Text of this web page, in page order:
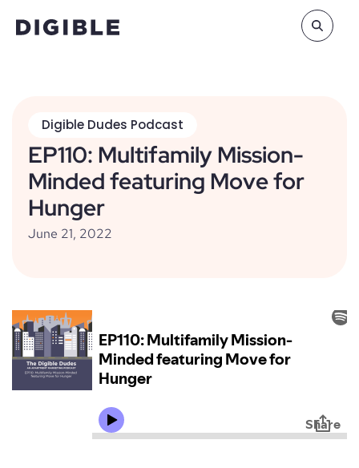
Digible Dudes Podcast
EP110: Multifamily Mission-
Minded featuring Move for
Hunger
June 21, 2022